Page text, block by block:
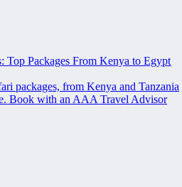
Packages From Kenya to Egypt
packages, from Kenya and Tanzania
Book with an AAA Travel Advisor